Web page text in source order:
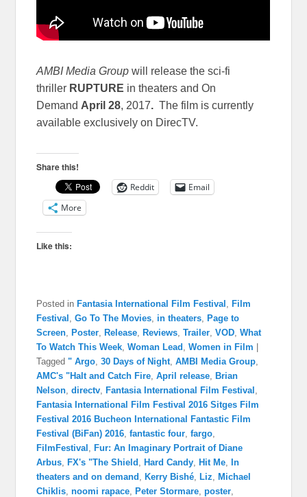
AMBI Media Group will release the sci-fi
thriller RUPTURE in theaters and On
Demand April 28, 2017.The film is currently
available exclusively on DirecTV.
Share this!
Reddit
Email
More
Like this:
Posted in Fantasia International Film Festival
Film
Festival
,Go To The Movies in theaters
Page to
Screen
Poster Release Reviews ,Trailer ,VOD ,What
To Watch This Week ,Woman Lead ,Women in Film
Tagged " Argo ,30 Days of Night ,AMBI Media Group
AMC's "Halt and Catch Fire ,April release
Brian
Nelson ,directv Fantasia International Film Festival
Fantasia International Film Festival 2016 Sitges Film
Festival 2016 Bucheon International Fantastic Film
Festival (BiFan) 2016 ,fantastic four ,fargo
FilmFestival
Fur: An Imaginary Portrait of Diane
Arbus
FX's "The Shield Hard Candy Hit Me
In
theaters and on demand
Kerry Bishé Liz
Michael
Chiklis ,noomi rapace Peter Stormare ,poster